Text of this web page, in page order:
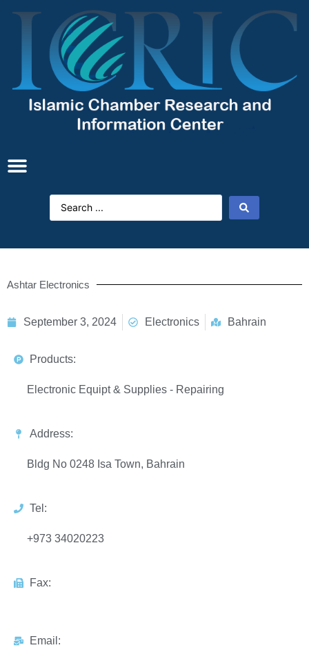
Ashtar Electronics
September 3, 2024 Electronics Bahrain
Products:
Electronic Equipt & Supplies - Repairing
Address:
Bldg No 0248 Isa Town, Bahrain
Tel:
+973 34020223
Fax:
Email: